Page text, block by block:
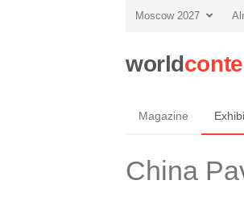
Moscow 2027
world
Magazine
China